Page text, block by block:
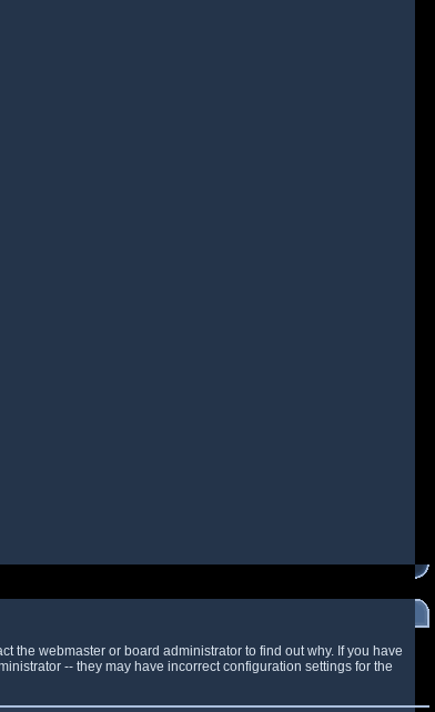
the webmaster or board administrator to find out why. If you have
-- they may have incorrect configuration settings for the